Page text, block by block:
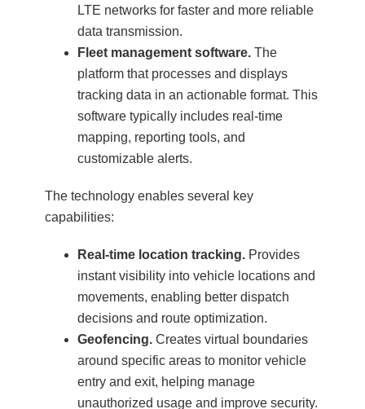
LTE networks for faster and more reliable
data transmission.
Fleet management software. The
platform that processes and displays
tracking data in an actionable format. This
software typically includes real-time
mapping, reporting tools, and
customizable alerts.
The technology enables several key
capabilities:
Real-time location tracking. Provides
instant visibility into vehicle locations and
movements, enabling better dispatch
decisions and route optimization.
Geofencing. Creates virtual boundaries
around specific areas to monitor vehicle
entry and exit, helping manage
unauthorized usage and improve security.